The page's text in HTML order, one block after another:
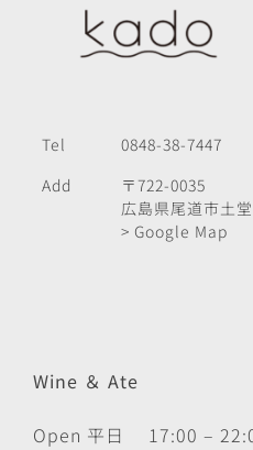
Tel
0848-38-7447
Add
〒722-0035
広島県尾道市土
> Google Map
Wine ＆ Ate
Open 平日 17:00 –